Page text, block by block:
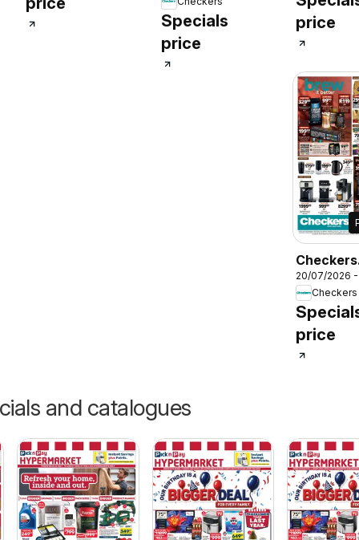
July Month-End
Promotion
Specials
price
price
Checkers
Kwazulu-
Coffee
20/07/2026 -
Checkers
price
and catalogues